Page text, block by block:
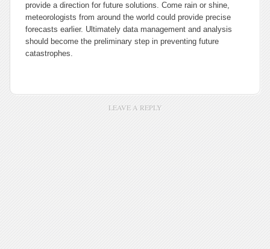
provide a direction for future solutions. Come rain or shine,
meteorologists from around the world could provide precise
forecasts earlier. Ultimately data management and analysis
should become the preliminary step in preventing future
catastrophes.
LEAVE A REPLY